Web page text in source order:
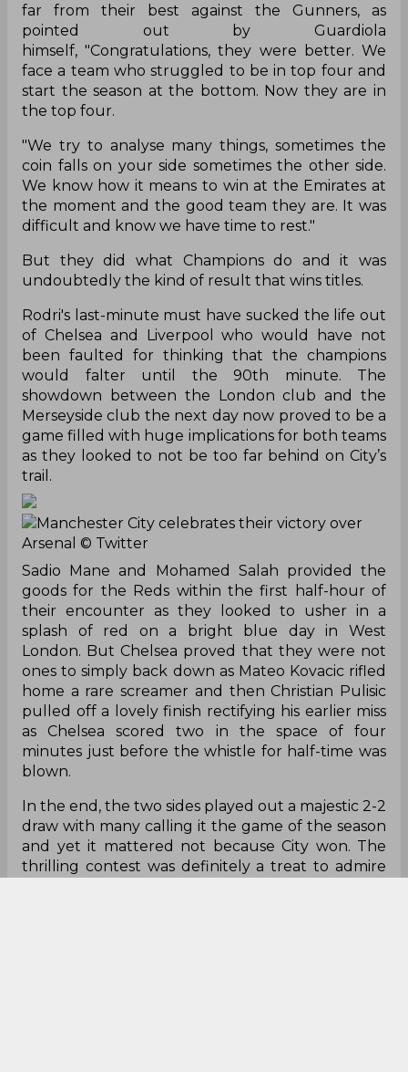
far from their best against the Gunners, as
pointed out by Guardiola
himself, "Congratulations, they were better. We
face a team who struggled to be in top four and
start the season at the bottom. Now they are in
the top four.
"We try to analyse many things, sometimes the
coin falls on your side sometimes the other side.
We know how it means to win at the Emirates at
the moment and the good team they are. It was
difficult and know we have time to rest."
But they did what Champions do and it was
undoubtedly the kind of result that wins titles.
Rodri's last-minute must have sucked the life out
of Chelsea and Liverpool who would have not
been faulted for thinking that the champions
would falter until the 90th minute. The
showdown between the London club and the
Merseyside club the next day now proved to be a
game filled with huge implications for both teams
as they looked to not be too far behind on City’s
trail.
Manchester City celebrates their victory over
Arsenal © Twitter
Sadio Mane and Mohamed Salah provided the
goods for the Reds within the first half-hour of
their encounter as they looked to usher in a
splash of red on a bright blue day in West
London. But Chelsea proved that they were not
ones to simply back down as Mateo Kovacic rifled
home a rare screamer and then Christian Pulisic
pulled off a lovely finish rectifying his earlier miss
as Chelsea scored two in the space of four
minutes just before the whistle for half-time was
blown.
In the end, the two sides played out a majestic 2-2
draw with many calling it the game of the season
and yet it mattered not because City won. The
thrilling contest was definitely a treat to admire